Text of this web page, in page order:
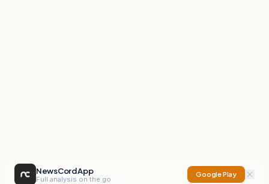
NewsCord App
Full analysis on the go
Google Play